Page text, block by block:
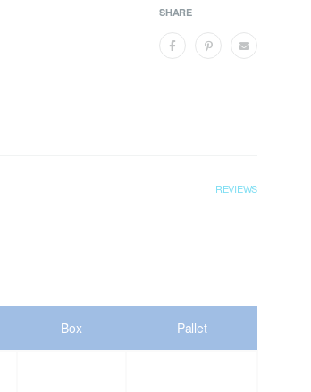
SHARE
REVIEWS
Box Pallet